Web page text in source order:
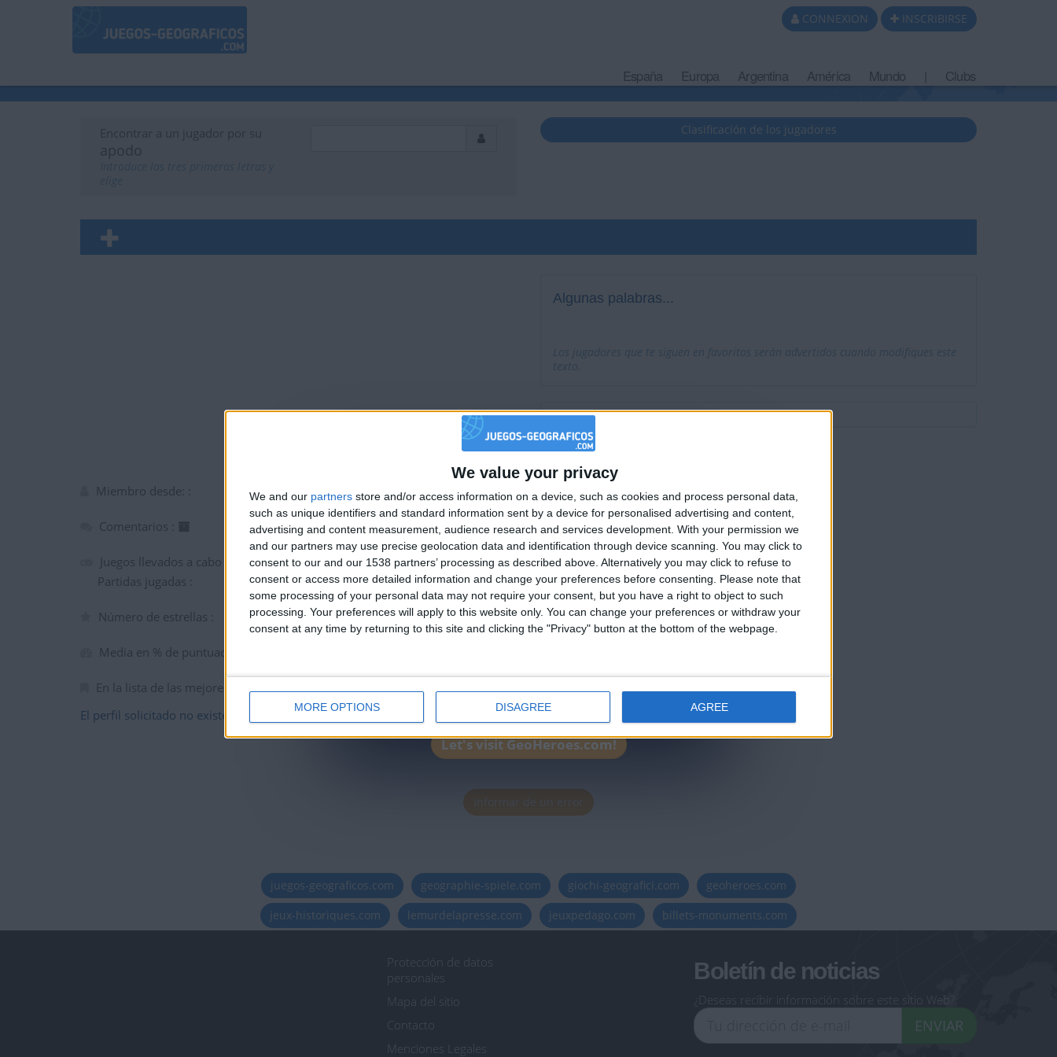
We value your privacy
We and our partners store and/or access information on a device, such as cookies and process personal data,
such as unique identifiers and standard information sent by a device for personalised advertising and content,
advertising and content measurement, audience research and services development. With your permission we
and our partners may use precise geolocation data and identification through device scanning. You may click to
consent to our and our 1538 partners’ processing as described above. Alternatively you may click to refuse to
consent or access more detailed information and change your preferences before consenting.
Please note that
some processing of your personal data may not require your consent, but you have a right to object to such
processing. Your preferences will apply to this website only. You can change your preferences or withdraw your
consent at any time by returning to this site and clicking the "Privacy" button at the bottom of the webpage.
MORE OPTIONS DISAGREE AGREE
CONNEXION INSCRIBIRSE
España Europa Argentina América Mundo Clubs
Encontrar a un jugador por su
apodo
Clasificación de los jugadores
Algunas palabras...
Los jugadores que te siguen en favoritos serán advertidos cuando modifiques este
texto.
Miembro desde: :
Comentarios :
Juegos llevados a cabo :
Partidas jugadas :
Número de estrellas :
Media en % de puntuación max. :
En la lista de las mejores partidas :
El perfil solicitado no existe
Informar de un error
juegos-geograficos.com geographie-spiele.com giochi-geografici.com
geoheroes.com
jeux-historiques.com
lemurdelapresse.com jeuxpedago.com billets-monuments.com
Protección de datos
personales
Mapa del sitio
Contacto
Menciones Legales
Boletín de noticias
¿Deseas recibir información sobre este sitio Web?
ENVIAR
🇺🇸 We noticed you’re visiting from
an English-speaking country
Join our American version now and be among
the firsts to submit your score on our
leaderboards!
Let's visit GeoHeroes.com!